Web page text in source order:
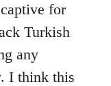
for
Turkish
any
I think this